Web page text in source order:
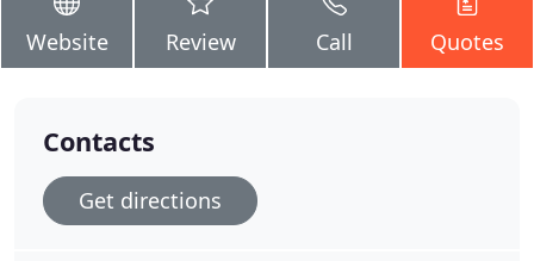
Website Review Call Quotes
Contacts
Get directions